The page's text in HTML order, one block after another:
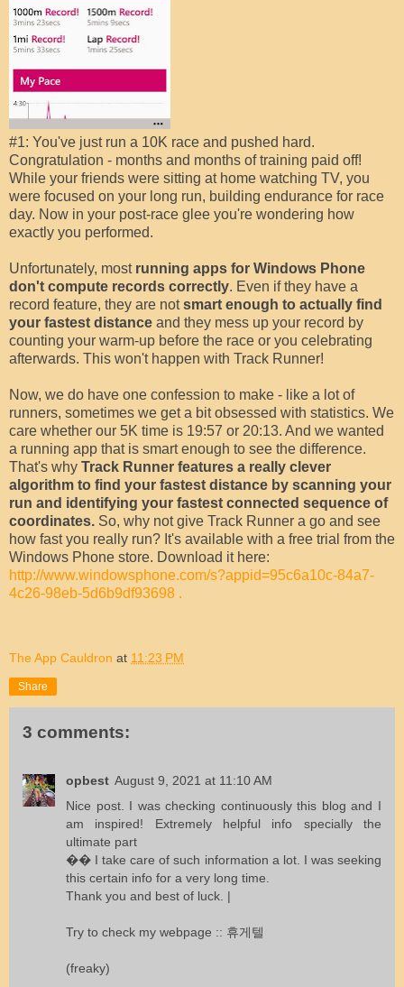
#1: You've just run a 10K race and pushed hard.
Congratulation - months and months of training paid off!
While your friends were sitting at home watching TV, you
were focused on your long run, building endurance for race
day. Now in your post-race glee you're wondering how
exactly you performed.
Unfortunately, most running apps for Windows Phone
don't compute records correctly. Even if they have a
record feature, they are notsmart enough to actually find
your fastest distance and they mess up your record by
counting your warm-up before the race or you celebrating
afterwards. This won't happen with Track Runner!
Now, we do have one confession to make - like a lot of
runners, sometimes we get a bit obsessed with statistics. We
care whether our 5K time is 19:57 or 20:13. And we wanted
a running app that is smart enough to see the difference.
That's why Track Runner features a really clever
algorithm to find your fastest distance by scanning your
run and identifying your fastest connected sequence of
coordinates. So, why not give Track Runner a go and see
how fast you really run? It's available with a free trial from the
Windows Phone store. Download it here:
http://www.windowsphone.com/s?appid=95c6a10c-84a7-
4c26-98eb-5d6b9df93698 .
The App Cauldron at 11:23 PM
Share
3 comments:
opbest August 9, 2021 at 11:10 AM
Nice post. I was checking continuously this blog and I
am inspired! Extremely helpful info specially the
ultimate part
�� I take care of such information a lot. I was seeking
this certain info for a very long time.
Thank you and best of luck. |
Try to check my webpage :: 휴게텔
(freaky)